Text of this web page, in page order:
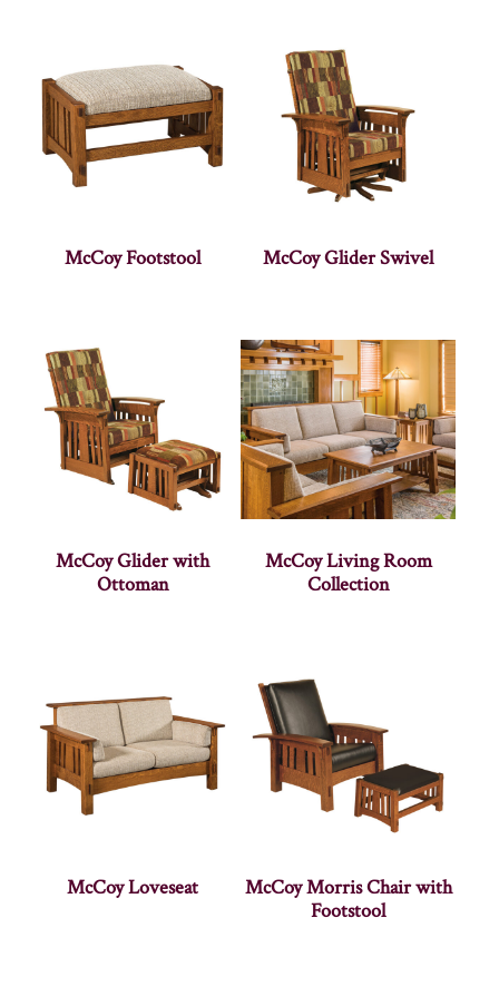
McCoy Footstool McCoy Glider Swivel
McCoy Glider with
Ottoman
McCoy Living Room
Collection
McCoy Loveseat
McCoy Morris Chair with
Footstool